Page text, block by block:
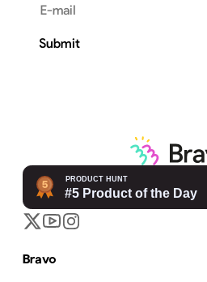
Submit
Bravo